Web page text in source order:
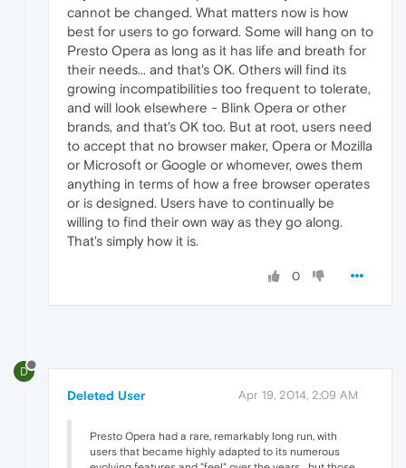
cannot be changed. What matters now is how
best for users to go forward. Some will hang on to
Presto Opera as long as it has life and breath for
their needs... and that's OK. Others will find its
growing incompatibilities too frequent to tolerate,
and will look elsewhere - Blink Opera or other
brands, and that's OK too. But at root, users need
to accept that no browser maker, Opera or Mozilla
or Microsoft or Google or whomever, owes them
anything in terms of how a free browser operates
or is designed. Users have to continually be
willing to find their own way as they go along.
That's simply how it is.
0
D
Deleted User Apr 19, 2014, 2:09 AM
Presto Opera had a rare, remarkably long run, with
users that became highly adapted to its numerous